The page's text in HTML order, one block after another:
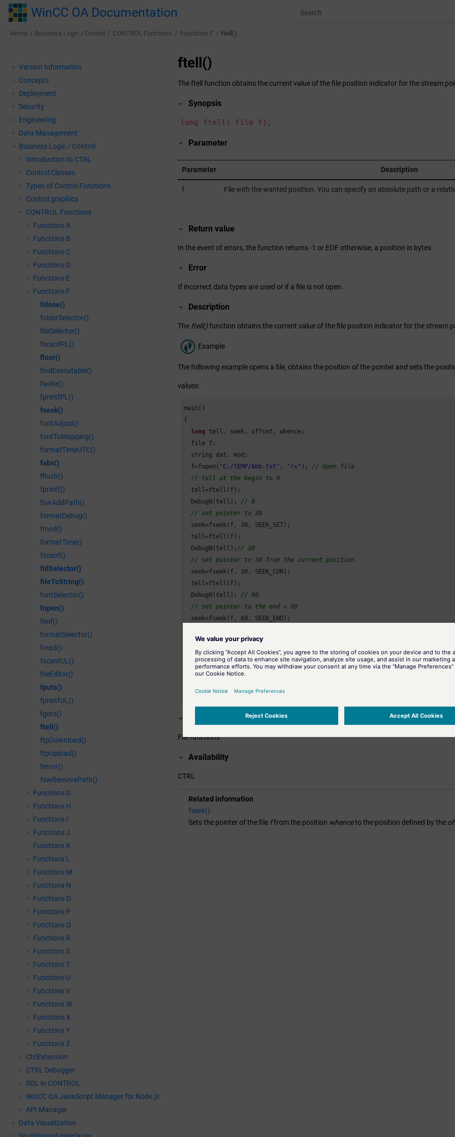
Jump to main content
WinCC OA Documentation
Home Business Logic / Control CONTROL Functions Functions F ftell()
Version Information
Concepts
Deployment
Security
Engineering
Data Management
Business Logic / Control
Introduction to CTRL
Control Classes
Types of Control Functions
Control graphics
CONTROL Functions
Functions A
Functions B
Functions C
Functions D
Functions E
Functions F
fclose()
folderSelector()
fileSelector()
fscanfPL()
floor()
findExecutable()
fwrite()
fprintfPL()
fseek()
fontAdjust()
fontToMapping()
formatTimeUTC()
fabs()
fflush()
fprintf()
fswAddPath()
formatDebug()
fmod()
formatTime()
fscanf()
fillSelector()
fileToString()
fontSelector()
fopen()
feof()
formatSelector()
fread()
fscanfUL()
fileEditor()
fputs()
fprintfUL()
fgets()
ftell()
ftpDownload()
ftpUpload()
ferror()
fswRemovePath()
Functions G
Functions H
Functions I
Functions J
Functions K
Functions L
Functions M
Functions N
Functions O
Functions P
Functions Q
Functions R
Functions S
Functions T
Functions U
Functions V
Functions W
Functions X
Functions Y
Functions Z
CtrlExtension
CTRL Debugger
SQL in CONTROL
WinCC OAJavaScript Manager for Node.js
API Manager
Data Visualization
ftell()
The ftell function obtains the current value of the file position indicator for the stream
Synopsis
long ftell( file f);
Parameter
Parameter Description
f File with the wanted position. You can specify an absolute path or a
Return value
In the event of errors, the function returns -1 or EOF otherwise, a position in bytes.
Error
If incorrect data types are used or if a file is not open.
Description
The ftell()function obtains the current value of the file position indicator for the stream
Example
The following example opens a file, obtains the position of the pointer and sets the
values:
main()
{
long tell, seek, offset, whence;
  file f;
  string dat, mod;
  f=fopen(
"C:/TEMP/Abb.txt" , "r+" ); // Open file
// tell at the begin to 0
  tell=ftell(f);
  DebugN(tell);
// 0
// set pointer to 30
  seek=fseek(f,
30 , SEEK_SET);
  tell=ftell(f);
  DebugN(tell);
// 30
// set pointer to 30 from the current position
  seek=fseek(f,
30 , SEEK_CUR);
  tell=ftell(f);
  DebugN(tell);
// 60
// set pointer to the end + 60
  seek=fseek(f,
60 , SEEK_END);
  DebugN(tell);
// 8224
// set pointer to the end
  seek=fseek(f,
0, SEEK_END);
  tell=ftell(f);
  DebugN(tell);
//8164
File functions
Availability
CTRL
Related information
fseek()
Sets the pointer of the file ffrom the position whenceto the position defined by the